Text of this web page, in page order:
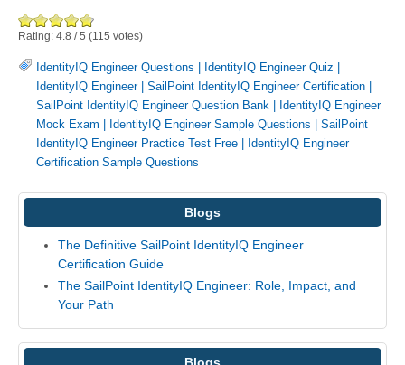
Rating: 4.8 /5 (115 votes)
IdentityIQ Engineer Questions IdentityIQ Engineer Quiz
IdentityIQ Engineer| SailPoint IdentityIQ Engineer Certification
SailPoint IdentityIQ Engineer Question Bank
IdentityIQ Engineer
Mock Exam
IdentityIQ Engineer Sample Questions
SailPoint
IdentityIQ Engineer Practice Test Free
IdentityIQ Engineer
Certification Sample Questions
Blogs
The Definitive SailPoint IdentityIQ Engineer
Certification Guide
The SailPoint IdentityIQ Engineer: Role, Impact, and
Your Path
Blogs